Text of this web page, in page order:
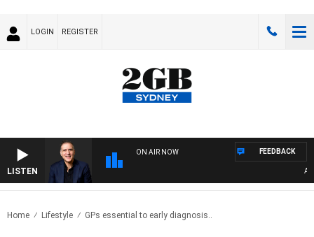
LOGIN REGISTER
LISTEN
ON AIR NOW FEEDBACK
Home Lifestyle GPs essential to early diagnosis..